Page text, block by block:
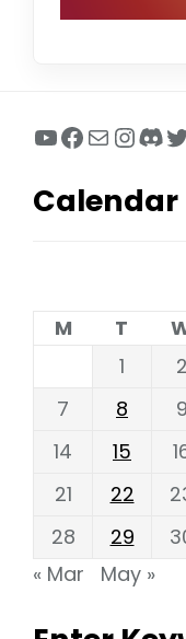
YouTube
Facebook
Mail
Calendar
M
T
1
2
7
8 9
14
15
21
22
28
29
« Mar
May »